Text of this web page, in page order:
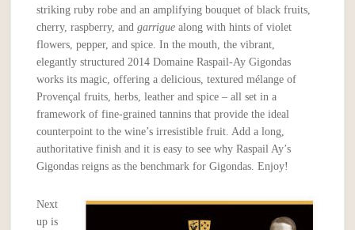
striking ruby robe and an amplifying bouquet of black fruits,
cherry, raspberry, andgarrigue along with hints of violet
flowers, pepper, and spice. In the mouth, the vibrant,
elegantly structured 2014 Domaine Raspail-Ay Gigondas
works its magic, offering a delicious, textured mélange of
Provençal fruits, herbs, leather and spice – all set in a
framework of fine-grained tannins that provide the ideal
counterpoint to the wine’s irresistible fruit. Add a long,
authoritative finish and it is easy to see why Raspail Ay’s
Gigondas reigns as the benchmark for Gigondas. Enjoy!
Next
up is